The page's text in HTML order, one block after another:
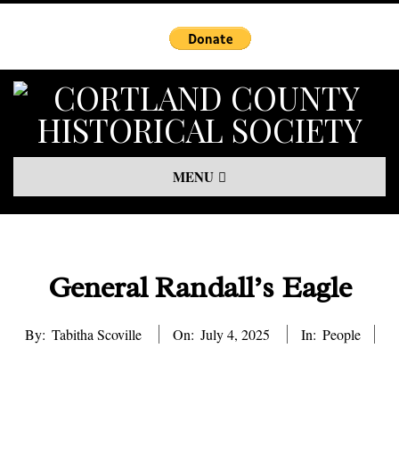
content
Navigation
MENU
General Randall’s Eagle
By: Tabitha Scoville On: July 4, 2025 In: People